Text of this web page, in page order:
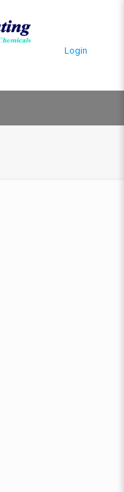
Login